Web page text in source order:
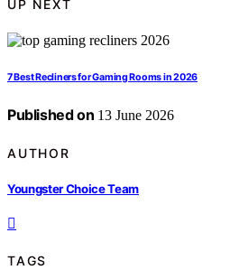
UP NEXT
7 Best Recliners for Gaming Rooms in 2026
Published on 13 June 2026
AUTHOR
Youngster Choice Team
TAGS